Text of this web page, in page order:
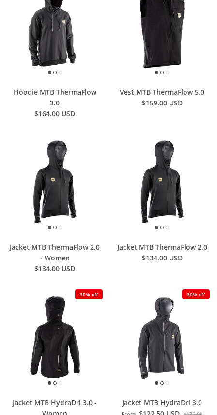
Hoodie MTB ThermaFlow
3.0
$164.00 USD
Vest MTB ThermaFlow 5.0
$159.00 USD
Jacket MTB ThermaFlow 2.0
- Women
$134.00 USD
Jacket MTB ThermaFlow 2.0
$134.00 USD
30% off
Jacket MTB HydraDri 3.0 -
30% off
Jacket MTB HydraDri 3.0